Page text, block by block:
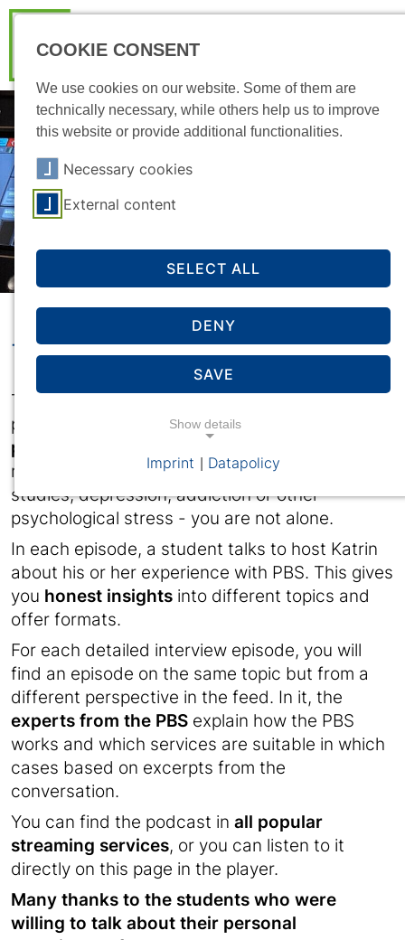
The PBS podcast
The Psychological Counselling Service (PBS)
podcast is aimed at students in
phases of life and study
nerves, organisational problems during your
studies, depression, addiction or other
psychological stress - you are not alone.
In each episode, a student talks to host Katrin
about his or her experience with PBS. This gives
you honest insights into different topics and
offer formats.
For each detailed interview episode, you will
find an episode on the same topic but from a
different perspective in the feed. In it, the
experts from the PBS explain how the PBS
works and which services are suitable in which
cases based on excerpts from the
conversation.
You can find the podcast in all popular
streaming services, or you can listen to it
directly on this page in the player.
Many thanks to the students who were
willing to talk about their personal
COOKIE CONSENT
We use cookies on our website. Some of them are
technically necessary, while others help us to improve
this website or provide additional functionalities.
Necessary cookies
External content
SELECT ALL
DENY
SAVE
Show details
Imprint Datapolicy